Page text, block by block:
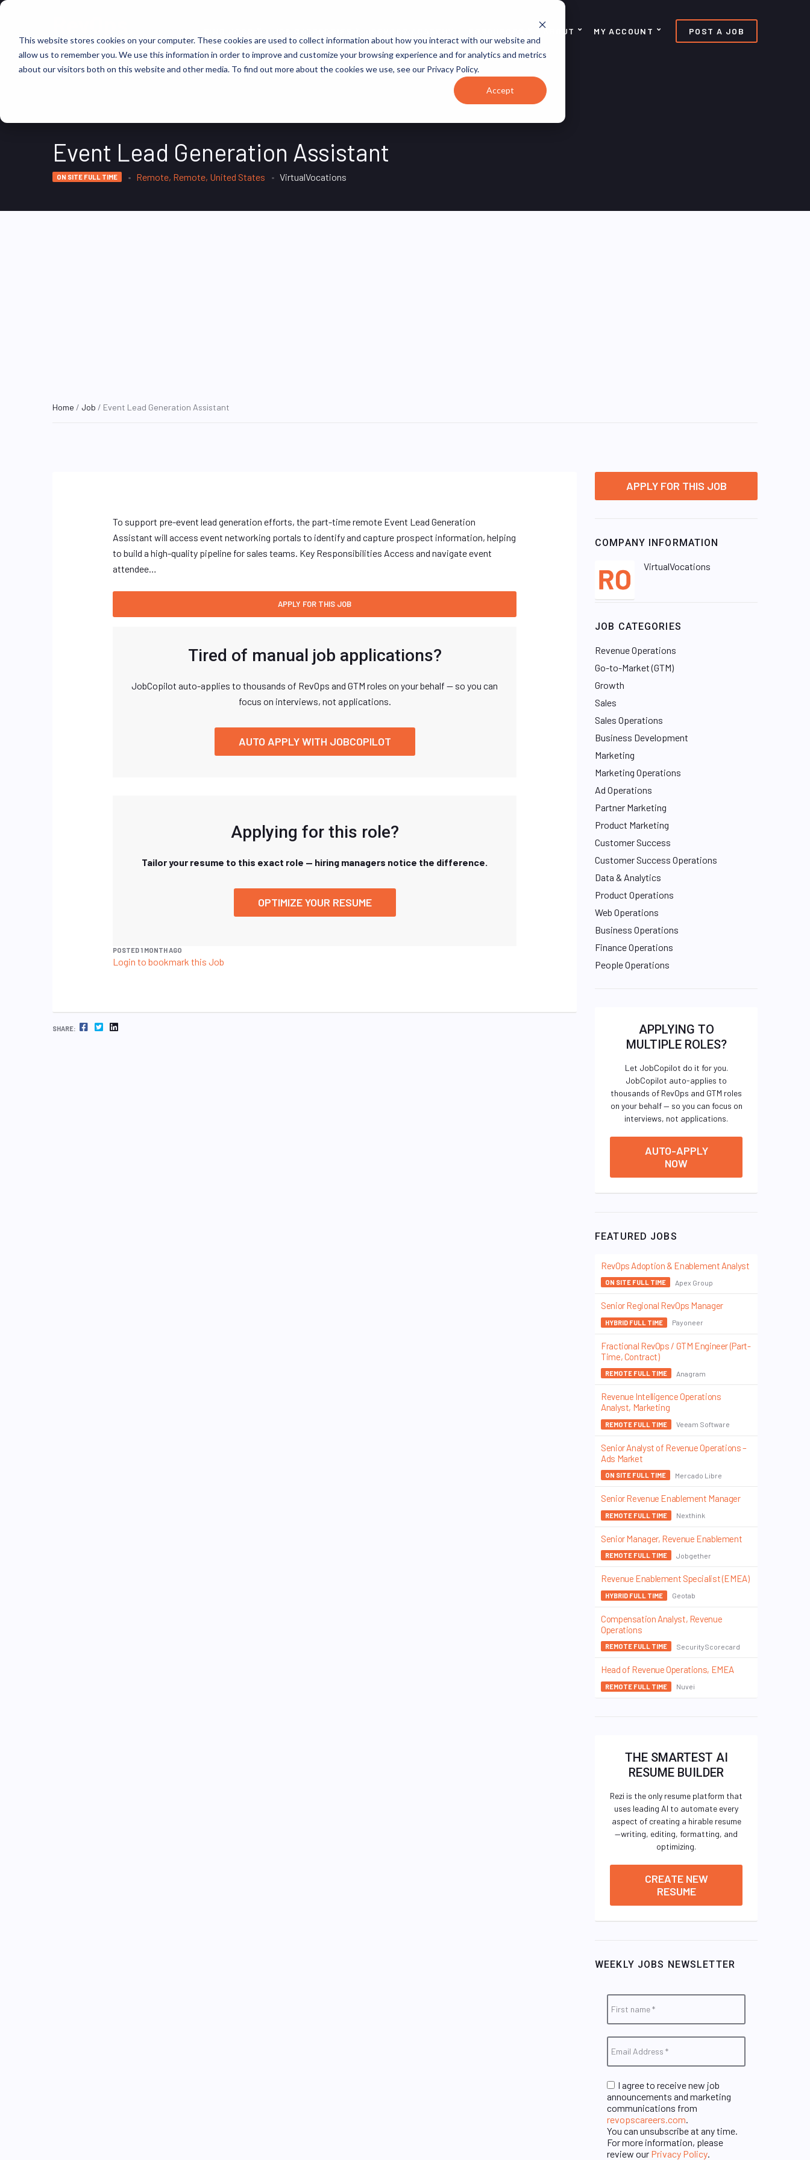
This website stores cookies on your computer. These cookies are used to collect information about how you interact with our website and
allow us to remember you. We use this information in order to improve and customize your browsing experience and for analytics and metrics
about our visitors both on this website and other media. To find out more about the cookies we use, see our Privacy Policy.
Accept
ABOUT MY ACCOUNT POST A JOB
Event Lead Generation Assistant
ON SITE FULL TIME Remote, Remote, United States VirtualVocations
Home / Job / Event Lead Generation Assistant
To support pre-event lead generation efforts, the part-time remote Event Lead Generation
Assistant will access event networking portals to identify and capture prospect information, helping
to build a high-quality pipeline for sales teams. Key Responsibilities Access and navigate event
attendee…
Tired of manual job applications?
JobCopilot auto-applies to thousands of RevOps and GTM roles on your behalf — so you can
focus on interviews, not applications.
AUTO APPLY WITH JOBCOPILOT
Applying for this role?
Tailor your resume to this exact role — hiring managers notice the difference.
OPTIMIZE YOUR RESUME
POSTED 1 MONTH AGO
Login to bookmark this Job
SHARE: FACEBOOK TWITTER LINKEDIN
APPLY FOR THIS JOB
COMPANY INFORMATION
VirtualVocations
JOB CATEGORIES
Revenue Operations
Go-to-Market (GTM)
Growth
Sales
Sales Operations
Business Development
Marketing
Marketing Operations
Ad Operations
Partner Marketing
Product Marketing
Customer Success
Customer Success Operations
Data & Analytics
Product Operations
Web Operations
Business Operations
Finance Operations
People Operations
APPLYING TO
MULTIPLE ROLES?
Let JobCopilot do it for you.
JobCopilot auto-applies to
thousands of RevOps and GTM roles
on your behalf — so you can focus on
interviews, not applications.
AUTO-APPLY
NOW
FEATURED JOBS
RevOps Adoption & Enablement Analyst
ON SITE FULL TIME Apex Group
Senior Regional RevOps Manager
HYBRID FULL TIME Payoneer
Fractional RevOps / GTM Engineer (Part-
Time, Contract)
REMOTE FULL TIME Anagram
Revenue Intelligence Operations
Analyst, Marketing
REMOTE FULL TIME Veeam Software
Senior Analyst of Revenue Operations –
Ads Market
ON SITE FULL TIME Mercado Libre
Senior Revenue Enablement Manager
REMOTE FULL TIME Nexthink
Senior Manager, Revenue Enablement
REMOTE FULL TIME Jobgether
Revenue Enablement Specialist (EMEA)
HYBRID FULL TIME Geotab
Compensation Analyst, Revenue
Operations
REMOTE FULL TIME SecurityScorecard
Head of Revenue Operations, EMEA
REMOTE FULL TIME Nuvei
THE SMARTEST AI
RESUME BUILDER
Rezi is the only resume platform that
uses leading AI to automate every
aspect of creating a hirable resume
—writing, editing, formatting, and
optimizing.
CREATE NEW
RESUME
WEEKLY JOBS NEWSLETTER
I agree to receive new job
announcements and marketing
communications from
revopscareers.com
You can unsubscribe at any time.
For more information, please
review our Privacy Policy